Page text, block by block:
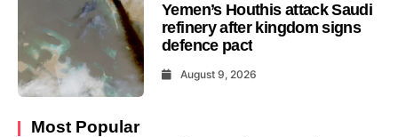
Yemen’s Houthis attack Saudi
refinery after kingdom signs
defence pact
August 9, 2026
Most Popular